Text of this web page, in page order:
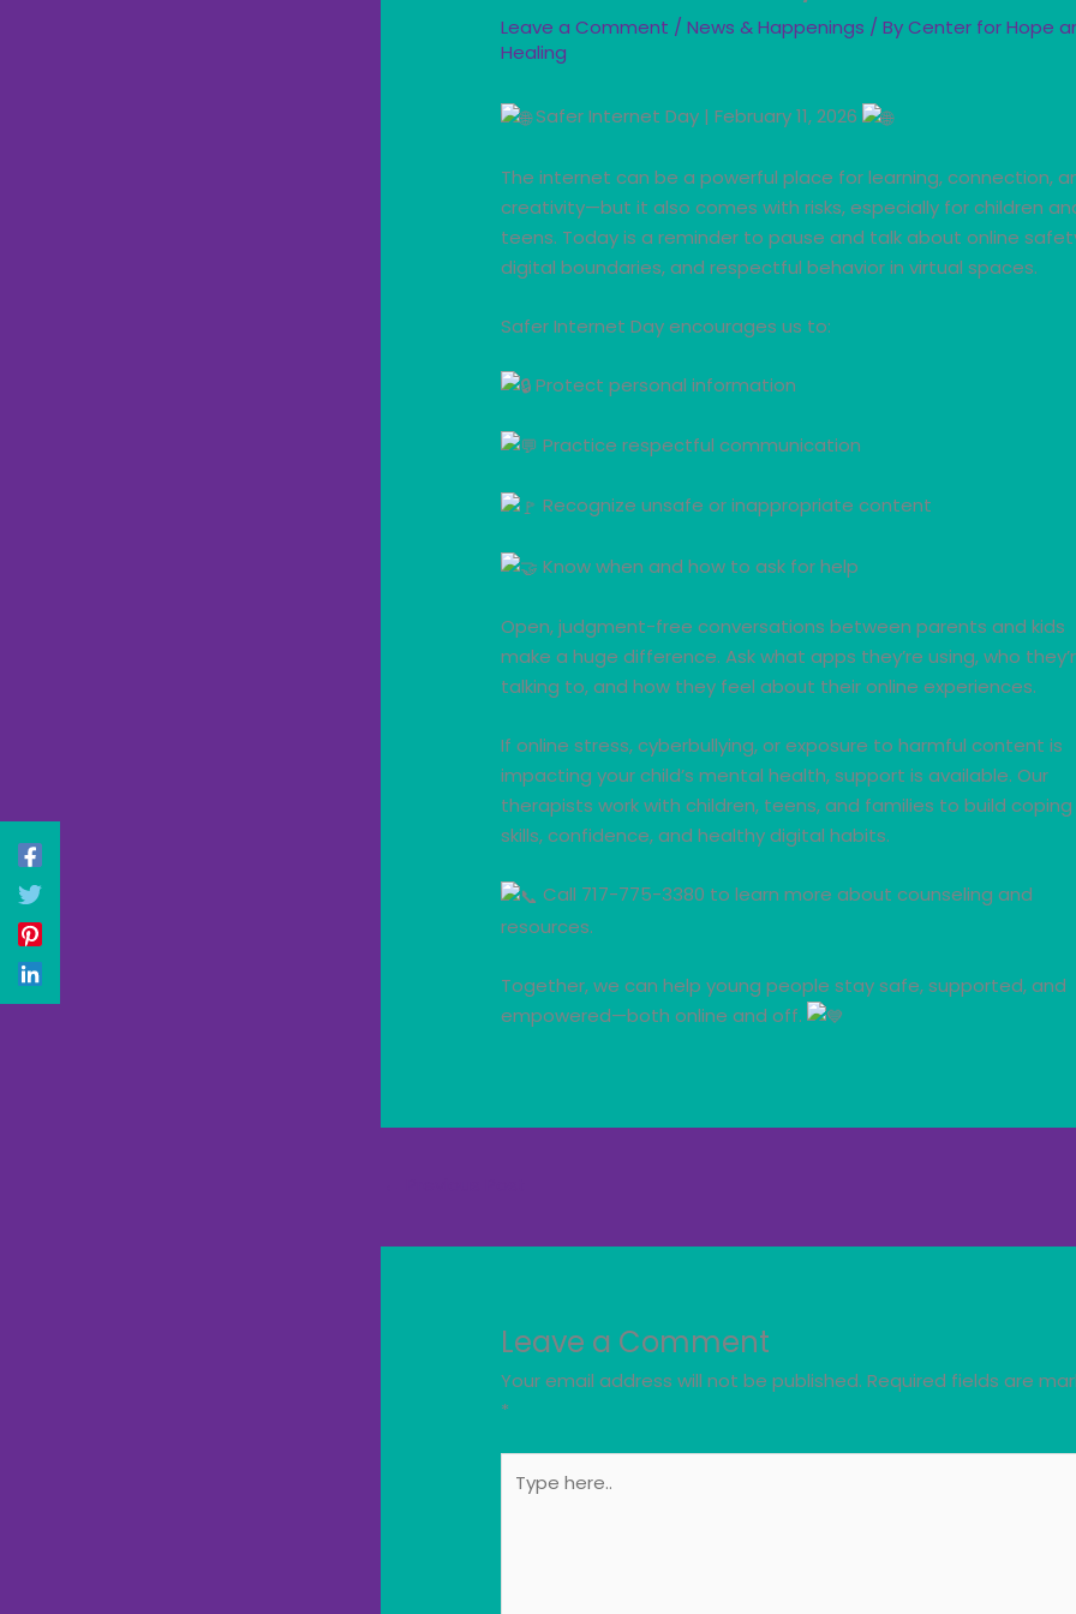
Leave a Comment /News & Happenings / ByCenter for Hope
Healing
Safer Internet Day | February 11, 2026
The internet can be a powerful place for learning, connection,
creativity—but it also comes with risks, especially for children
teens. Today is a reminder to pause and talk about online
digital boundaries, and respectful behavior in virtual spaces.
Safer Internet Day encourages us to:
Protect personal information
Practice respectful communication
Recognize unsafe or inappropriate content
Know when and how to ask for help
Open, judgment-free conversations between parents and kids
make a huge difference. Ask what apps they’re using, who
talking to, and how they feel about their online experiences.
If online stress, cyberbullying, or exposure to harmful content is
impacting your child’s mental health, support is available. Our
therapists work with children, teens, and families to build coping
skills, confidence, and healthy digital habits.
Call 717-775-3380 to learn more about counseling and
resources.
Together, we can help young people stay safe, supported, and
empowered—both online and off.
Leave a Comment
Your email address will not be published. Required fields are
*
here..